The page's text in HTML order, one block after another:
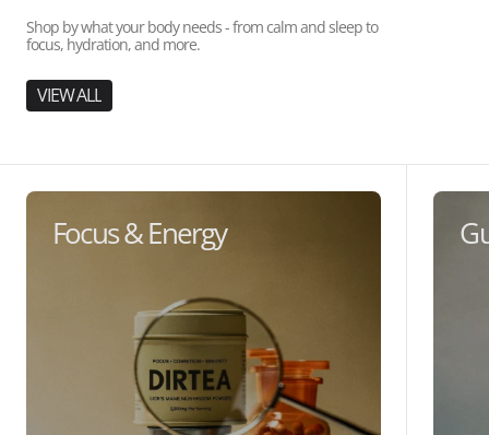
Shop by what your body needs - from calm and sleep to
focus, hydration, and more.
VIEW ALL
Focus & Energy